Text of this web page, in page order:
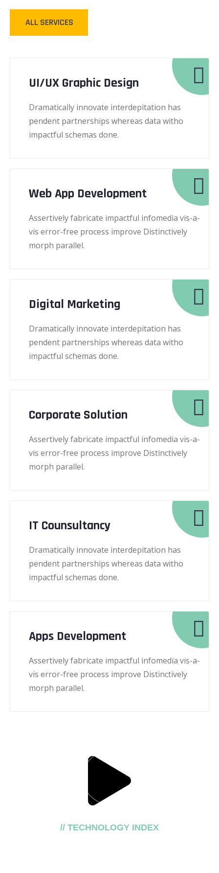
ALL SERVICES
UI/UX Graphic Design
Dramatically innovate interdepitation has
pendent partnerships whereas data witho
impactful schemas done.
Web App Development
Assertively fabricate impactful infomedia vis-a-
vis error-free process improve Distinctively
morph parallel.
Digital Marketing
Dramatically innovate interdepitation has
pendent partnerships whereas data witho
impactful schemas done.
Corporate Solution
Assertively fabricate impactful infomedia vis-a-
vis error-free process improve Distinctively
morph parallel.
IT Counsultancy
Dramatically innovate interdepitation has
pendent partnerships whereas data witho
impactful schemas done.
Apps Development
Assertively fabricate impactful infomedia vis-a-
vis error-free process improve Distinctively
morph parallel.
// TECHNOLOGY INDEX